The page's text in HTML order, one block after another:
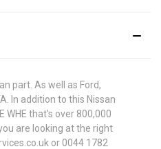
part. As well as Ford,
In addition to this Nissan
WHE that's over 800,000
are looking at the right
or 0044 1782